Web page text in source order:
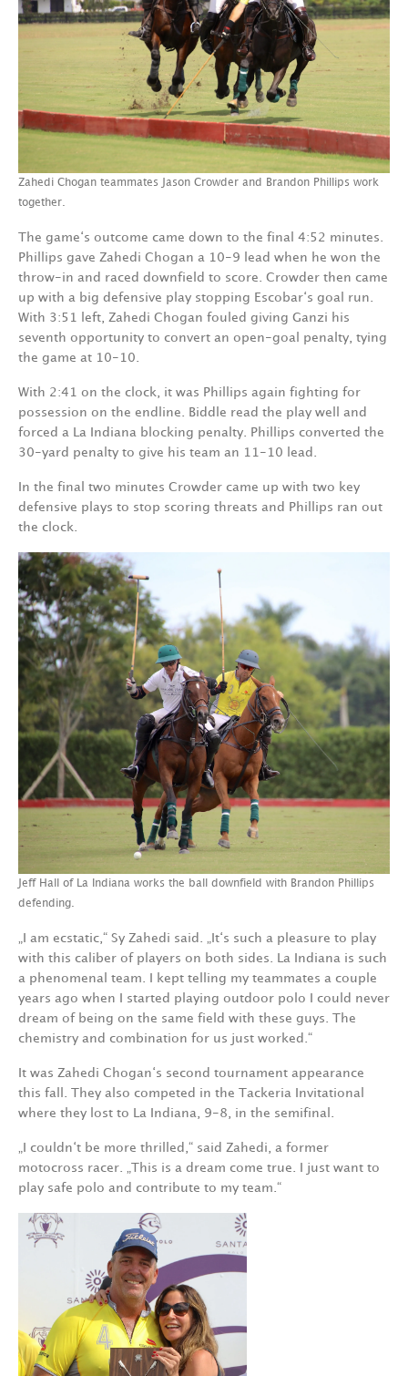
Zahedi Chogan teammates Jason Crowder and Brandon Phillips work
together.
The game‘s outcome came down to the final 4:52 minutes.
Phillips gave Zahedi Chogan a 10-9 lead when he won the
throw-in and raced downfield to score. Crowder then came
up with a big defensive play stopping Escobar‘s goal run.
With 3:51 left, Zahedi Chogan fouled giving Ganzi his
seventh opportunity to convert an open-goal penalty, tying
the game at 10-10.
With 2:41 on the clock, it was Phillips again fighting for
possession on the endline. Biddle read the play well and
forced a La Indiana blocking penalty. Phillips converted the
30-yard penalty to give his team an 11-10 lead.
In the final two minutes Crowder came up with two key
defensive plays to stop scoring threats and Phillips ran out
the clock.
Jeff Hall of La Indiana works the ball downfield with Brandon Phillips
defending.
„I am ecstatic,“ Sy Zahedi said. „It‘s such a pleasure to play
with this caliber of players on both sides. La Indiana is such
a phenomenal team. I kept telling my teammates a couple
years ago when I started playing outdoor polo I could never
dream of being on the same field with these guys. The
chemistry and combination for us just worked.“
It was Zahedi Chogan‘s second tournament appearance
this fall. They also competed in the Tackeria Invitational
where they lost to La Indiana, 9-8, in the semifinal.
„I couldn‘t be more thrilled,“ said Zahedi, a former
motocross racer. „This is a dream come true. I just want to
play safe polo and contribute to my team.“